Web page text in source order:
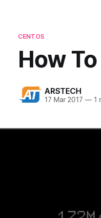
CENTOS
How
ARSTECH
17 Mar 2017 —1